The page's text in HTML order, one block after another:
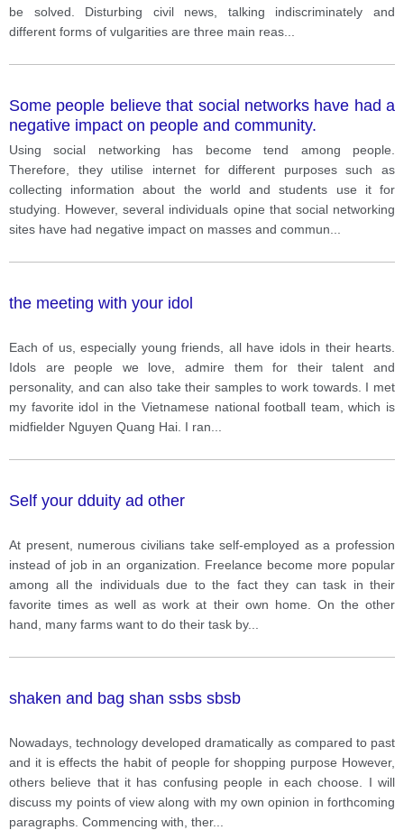
be solved. Disturbing civil news, talking indiscriminately and
different forms of vulgarities are three main reas
Some people believe that social networks have had a
negative impact on people and community.
Using social networking has become tend among people.
Therefore, they utilise internet for different purposes such as
collecting information about the world and students use it for
studying. However, several individuals opine that social networking
sites have had negative impact on masses and commun
the meeting with your idol
Each of us, especially young friends, all have idols in their hearts.
Idols are people we love, admire them for their talent and
personality, and can also take their samples to work towards. I met
my favorite idol in the Vietnamese national football team, which is
midfielder Nguyen Quang Hai. I ran
Self your dduity ad other
At present, numerous civilians take self-employed as a profession
instead of job in an organization. Freelance become more popular
among all the individuals due to the fact they can task in their
favorite times as well as work at their own home. On the other
hand, many farms want to do their task by...
shaken and bag shan ssbs sbsb
Nowadays, technology developed dramatically as compared to past
and it is effects the habit of people for shopping purpose However,
others believe that it has confusing people in each choose. I will
discuss my points of view along with my own opinion in forthcoming
paragraphs. Commencing with, ther...